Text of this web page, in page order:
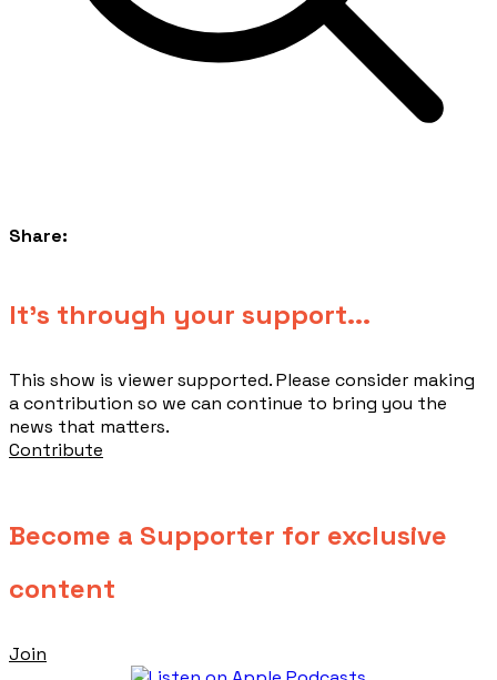
Share:
​It's through your support...
This show is viewer supported. Please consider making
a contribution so we can continue to bring you the
news that matters.
Contribute
Become a Supporter for exclusive
content
Join